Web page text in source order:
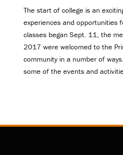
The start of college is an
experiences and opportunities
classes began Sept. 11, the
2017 were welcomed to the
community in a number of
some of the events and